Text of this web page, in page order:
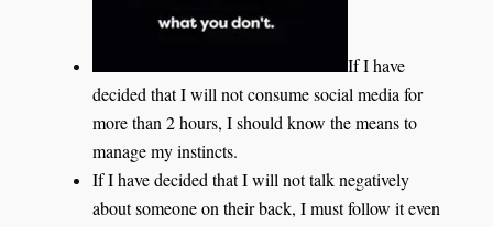
If I have
decided that I will not consume social media for
more than 2 hours, I should know the means to
manage my instincts.
If I have decided that I will not talk negatively
about someone on their back, I must follow it even